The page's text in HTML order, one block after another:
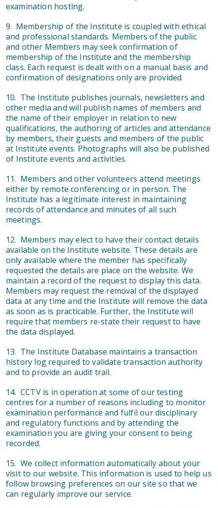
examination hosting.
9. Membership of the Institute is coupled with ethical
and professional standards. Members of the public
and other Members may seek confirmation of
membership of the Institute and the membership
class. Each request is dealt with on a manual basis and
confirmation of designations only are provided.
10. The Institute publishes journals, newsletters and
other media and will publish names of members and
the name of their employer in relation to new
qualifications, the authoring of articles and attendance
by members, their guests and members of the public
at Institute events. Photographs will also be published
of Institute events and activities.
11. Members and other volunteers attend meetings
either by remote conferencing or in person. The
Institute has a legitimate interest in maintaining
records of attendance and minutes of all such
meetings.
12. Members may elect to have their contact details
available on the Institute website. These details are
only available where the member has specifically
requested the details are place on the website. We
maintain a record of the request to display this data.
Members may request the removal of the displayed
data at any time and the Institute will remove the data
as soon as is practicable. Further, the Institute will
require that members re-state their request to have
the data displayed.
13. The Institute Database maintains a transaction
history log required to validate transaction authority
and to provide an audit trail.
14. CCTV is in operation at some of our testing
centres for a number of reasons including to monitor
examination performance and fulfil our disciplinary
and regulatory functions and by attending the
examination you are giving your consent to being
recorded.
15. We collect information automatically about your
visit to our website. This information is used to help us
follow browsing preferences on our site so that we
can regularly improve our service.